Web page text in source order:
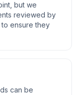
but we
reviewed by
ensure they
can be